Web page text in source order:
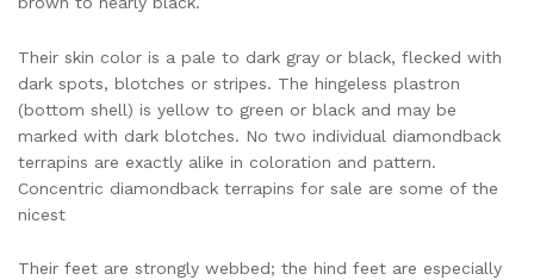
Their skin color is a pale to dark gray or black, flecked with
dark spots, blotches or stripes. The hingeless plastron
(bottom shell) is yellow to green or black and may be
marked with dark blotches. No two individual diamondback
terrapins are exactly alike in coloration and pattern.
Concentric diamondback terrapins for sale are some of the
nicest
Their feet are strongly webbed; the hind feet are especially